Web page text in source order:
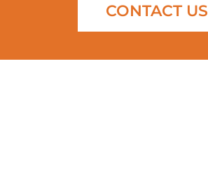
CONTACT US